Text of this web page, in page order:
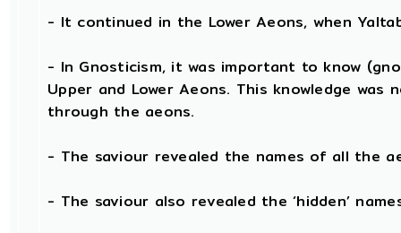
- It continued in the Lower Aeons, when
- In Gnosticism, it was important to know
Upper and Lower Aeons. This knowledge
through the aeons.
- The saviour revealed the names of all the
- The saviour also revealed the ‘hidden’